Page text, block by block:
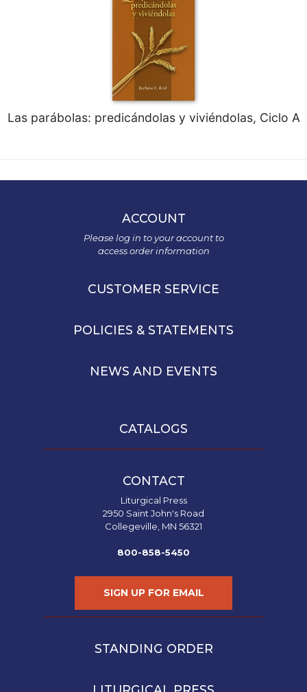
Las parábolas: predicándolas y viviéndolas, Ciclo A
ACCOUNT
Please log in to your account to
access order information
CUSTOMER SERVICE
POLICIES & STATEMENTS
NEWS AND EVENTS
CATALOGS
CONTACT
Liturgical Press
2950 Saint John's Road
Collegeville, MN 56321
800-858-5450
SIGN UP FOR EMAIL
STANDING ORDER